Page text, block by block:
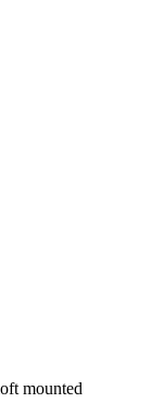
mounted